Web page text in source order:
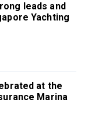
leads and
Yachting
at the
Marina